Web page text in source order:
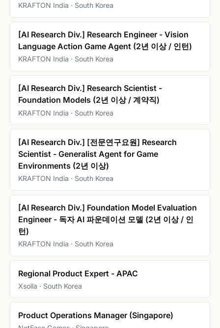
KRAFTON India · South Korea
[AI Research Div.] Research Engineer - Vision
Language Action Game Agent (2년 이상 / 인턴)
KRAFTON India · South Korea
[AI Research Div.] Research Scientist -
Foundation Models (2년 이상 / 계약직)
KRAFTON India · South Korea
[AI Research Div.] [전문연구요원] Research
Scientist - Generalist Agent for Game
Environments (2년 이상)
KRAFTON India · South Korea
[AI Research Div.] Foundation Model Evaluation
Engineer - 독자 AI 파운데이션 모델 (2년 이상 / 인
턴)
KRAFTON India · South Korea
Regional Product Expert - APAC
Xsolla · South Korea
Product Operations Manager (Singapore)